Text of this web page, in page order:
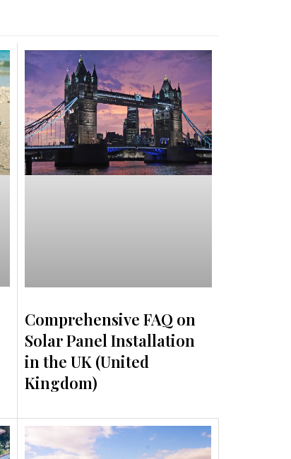
Comprehensive FAQ on
Solar Panel Installation
in the UK (United
Kingdom)